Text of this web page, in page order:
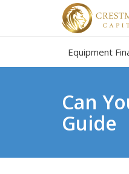
Equipment
Can
Guide